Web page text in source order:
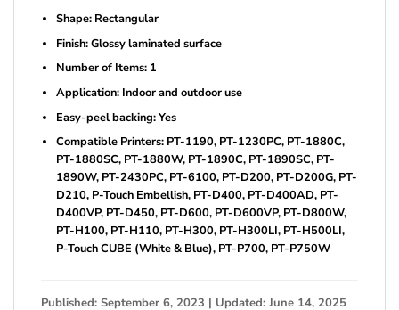
Shape: Rectangular
Finish: Glossy laminated surface
Number of Items: 1
Application: Indoor and outdoor use
Easy-peel backing: Yes
Compatible Printers: PT-1190, PT-1230PC, PT-1880C,
PT-1880SC, PT-1880W, PT-1890C, PT-1890SC, PT-
1890W, PT-2430PC, PT-6100, PT-D200, PT-D200G, PT-
D210, P-Touch Embellish, PT-D400, PT-D400AD, PT-
D400VP, PT-D450, PT-D600, PT-D600VP, PT-D800W,
PT-H100, PT-H110, PT-H300, PT-H300LI, PT-H500LI,
P-Touch CUBE (White & Blue), PT-P700, PT-P750W
Published: September 6, 2023 | Updated: June 14, 2025